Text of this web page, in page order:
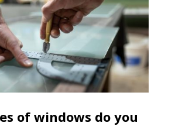
of windows do you